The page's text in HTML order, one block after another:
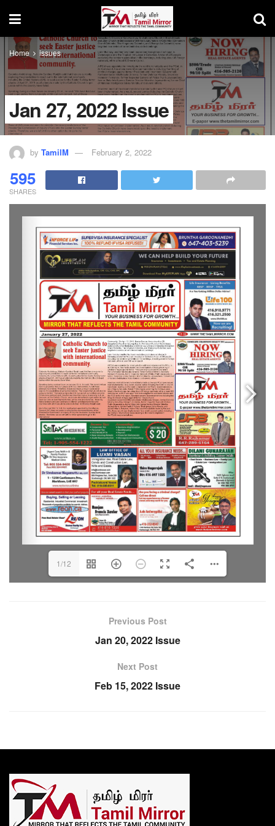
Home issues
Jan 27, 2022 Issue
by TamilM February 2, 2022
595
SHARES
1/12
Previous Post
Jan 20, 2022 Issue
Next Post
Feb 15, 2022 Issue